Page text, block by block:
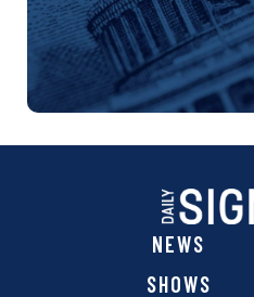
NEWS
SHOWS